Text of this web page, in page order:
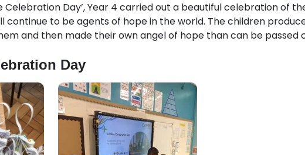
Celebration Day’, Year 4 carried out a beautiful celebration of
continue to be agents of hope in the world. The children
and then made their own angel of hope than can be passed
Day